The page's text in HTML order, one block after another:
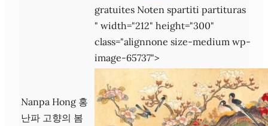
gratuites Noten spartiti partituras
" width="212" height="300"
class="alignnone size-medium wp-
image-65737">
Nanpa Hong 홍
난파 고향의 봄